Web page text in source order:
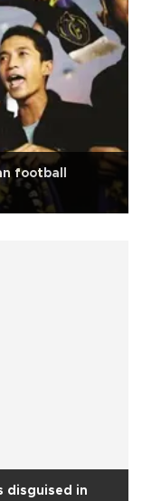
football
disguised in